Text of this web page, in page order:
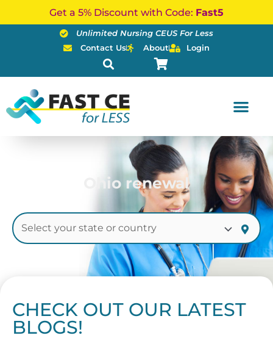
Get a 5% Discount with Code: Fast5
Unlimited Nursing CEUS For Less
Contact Us
About Login
Ohio renewal
CHECK OUT OUR LATEST
BLOGS!